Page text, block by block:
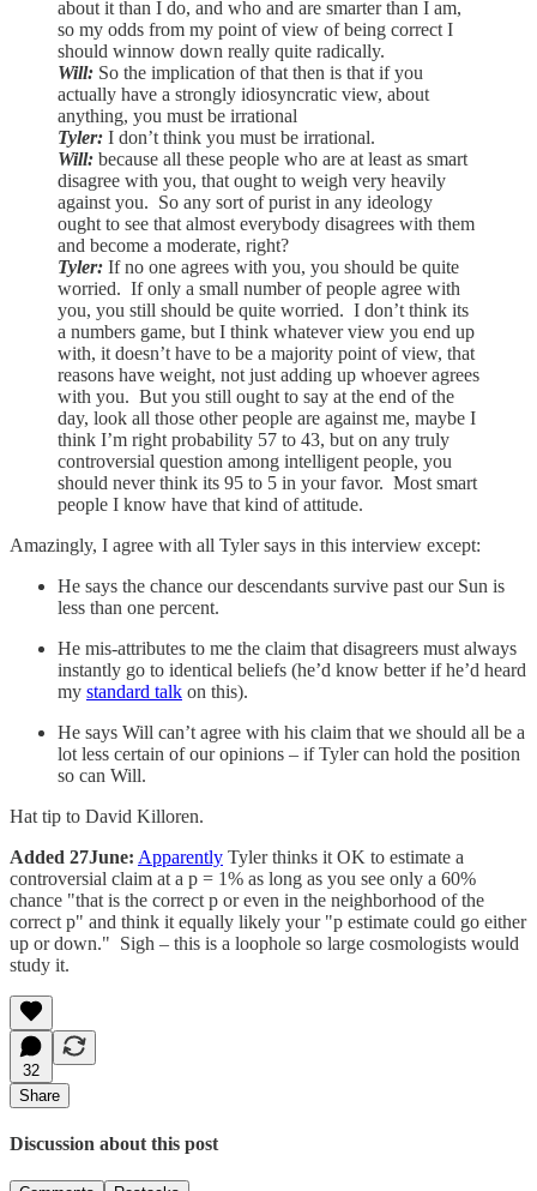
about it than I do, and who and are smarter than I am,
so my odds from my point of view of being correct I
should winnow down really quite radically.
Will: So the implication of that then is that if you
actually have a strongly idiosyncratic view, about
anything, you must be irrational
Tyler: I don’t think you must be irrational.
Will: because all these people who are at least as smart
disagree with you, that ought to weigh very heavily
against you. So any sort of purist in any ideology
ought to see that almost everybody disagrees with them
and become a moderate, right?
Tyler: If no one agrees with you, you should be quite
worried. If only a small number of people agree with
you, you still should be quite worried. I don’t think its
a numbers game, but I think whatever view you end up
with, it doesn’t have to be a majority point of view, that
reasons have weight, not just adding up whoever agrees
with you. But you still ought to say at the end of the
day, look all those other people are against me, maybe I
think I’m right probability 57 to 43, but on any truly
controversial question among intelligent people, you
should never think its 95 to 5 in your favor. Most smart
people I know have that kind of attitude.
Amazingly, I agree with all Tyler says in this interview except:
He says the chance our descendants survive past our Sun is
less than one percent.
He mis-attributes to me the claim that disagreers must always
instantly go to identical beliefs (he’d know better if he’d heard
my standard talk on this).
He says Will can’t agree with his claim that we should all be a
lot less certain of our opinions – if Tyler can hold the position
so can Will.
Hat tip to David Killoren.
Added 27June: Apparently Tyler thinks it OK to estimate a
controversial claim at a p = 1% as long as you see only a 60%
chance "that is the correct p or even in the neighborhood of the
correct p" and think it equally likely your "p estimate could go either
up or down." Sigh – this is a loophole so large cosmologists would
study it.
32
Share
Discussion about this post